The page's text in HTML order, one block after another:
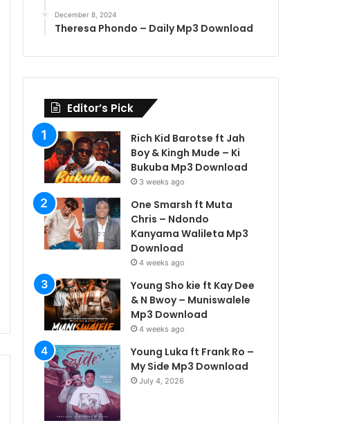
December 8, 2024
Theresa Phondo – Daily Mp3 Download
Editor’s Pick
Rich Kid Barotse ft Jah
Boy & Kingh Mude – Ki
Bukuba Mp3 Download
3 weeks ago
One Smarsh ft Muta
Chris – Ndondo
Kanyama Walileta Mp3
Download
4 weeks ago
Young Sho kie ft Kay Dee
& N Bwoy – Muniswalele
Mp3 Download
4 weeks ago
Young Luka ft Frank Ro –
My Side Mp3 Download
July 4, 2026